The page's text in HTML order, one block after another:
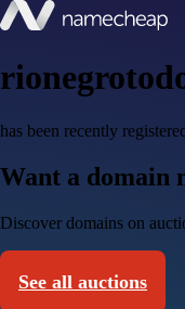
has been recently
Want a domain
Discover domains on
See all auctions